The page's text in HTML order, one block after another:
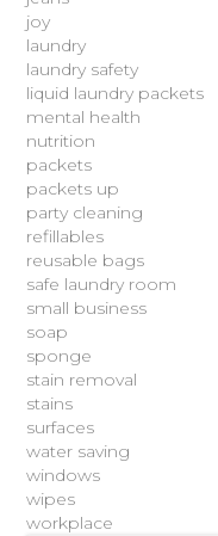
joy
laundry
laundry safety
liquid laundry packets
mental health
nutrition
packets
packets up
party cleaning
refillables
reusable bags
safe laundry room
small business
soap
sponge
stain removal
stains
surfaces
water saving
windows
wipes
workplace